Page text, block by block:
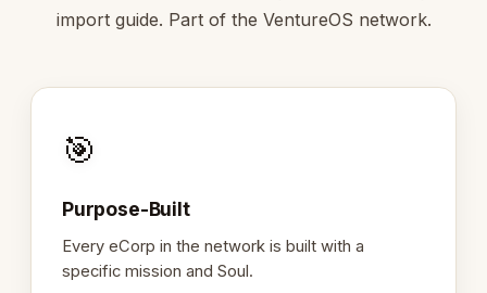
import guide. Part of the VentureOS network.
🎯
Purpose-Built
Every eCorp in the network is built with a
specific mission and Soul.